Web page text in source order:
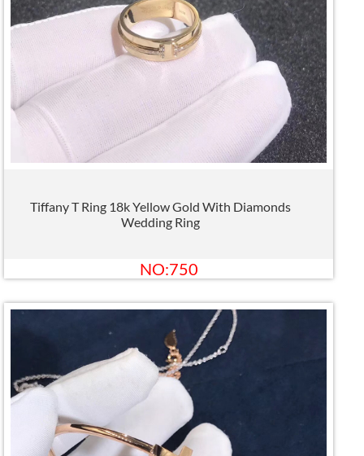
Tiffany T Ring 18k Yellow Gold With Diamonds
Wedding Ring
NO:750